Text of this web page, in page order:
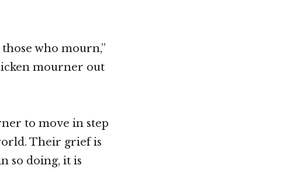
who mourn,”
mourner out
to move in step
Their grief is
so doing, it is